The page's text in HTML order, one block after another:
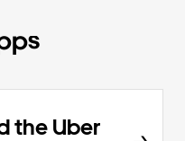
the Uber